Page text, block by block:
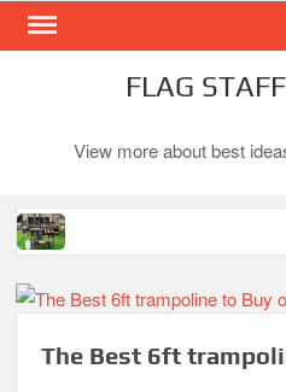
Skip
FLAG
View more about best
Best Propane Grill Under
The Best 6ft